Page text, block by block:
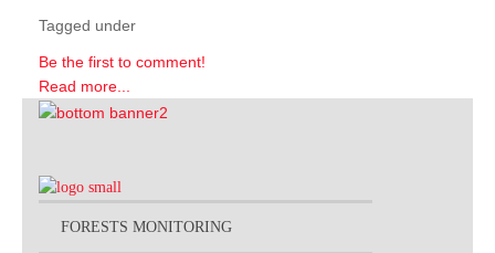
Tagged under
Be the first to comment!
Read more...
FORESTS MONITORING